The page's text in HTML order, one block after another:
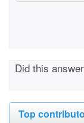
Did this
Top